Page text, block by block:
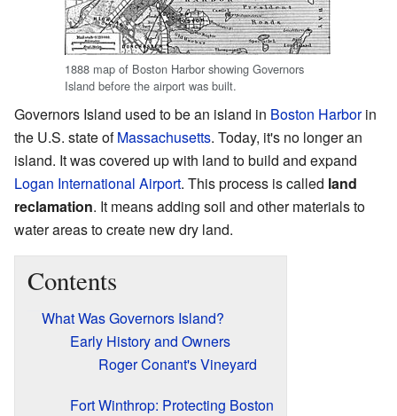
1888 map of Boston Harbor showing Governors
Island before the airport was built.
Governors Island used to be an island in Boston Harborin
the U.S. state ofMassachusetts. Today, it's no longer an
island. It was covered up with land to build and expand
Logan International Airport. This process is called land
reclamation. It means adding soil and other materials to
water areas to create new dry land.
Contents
What Was Governors Island?
Early History and Owners
Roger Conant's Vineyard
Fort Winthrop: Protecting Boston